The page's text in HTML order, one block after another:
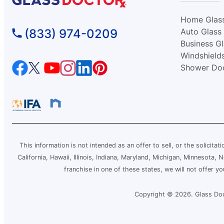
Conway, SC, 29526
Contact Us: (843) 438-0012
Orlando, FL, 32822
Glass Doctor Auto of Fargo
(833) 974-0209
Home
Auto Glass
Business
Shower
This information is not intended as an offer to sell, or the
California, Hawaii, Illinois, Indiana, Maryland, Michigan,
franchise in one of these states, we will not offer
Copyright © 2026. Glass